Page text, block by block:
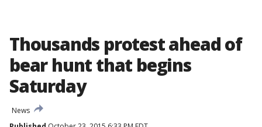
Thousands protest ahead of
bear hunt that begins
Saturday
News